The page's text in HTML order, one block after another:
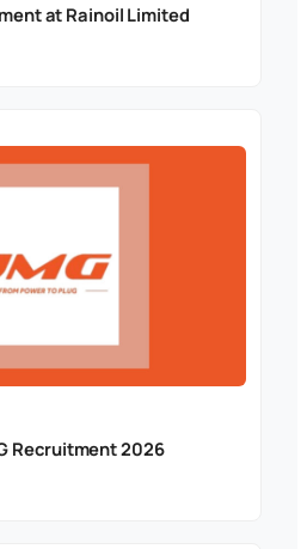
at Rainoil Limited
Recruitment 2026